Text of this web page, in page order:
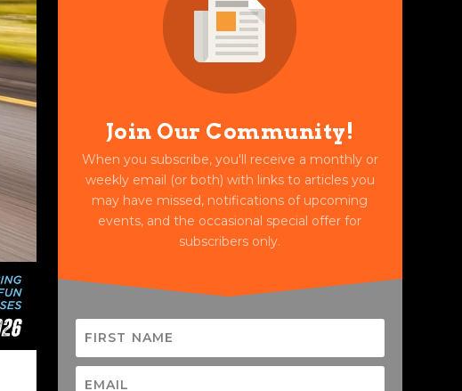
Join Our Community!
When you subscribe, you'll receive a monthly or
weekly email (or both) with links to articles you
may have missed, notifications of upcoming
events, and the occasional special offer for
subscribers only.